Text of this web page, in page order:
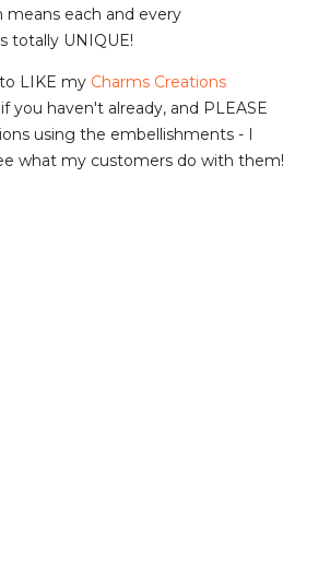
each and every
totally UNIQUE!
LIKE my Charms Creations
if you haven't already, and PLEASE
using the embellishments - I
what my customers do with them!